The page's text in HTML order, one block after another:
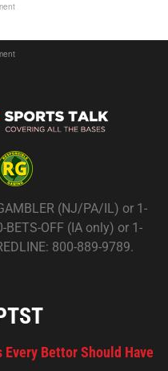
(NJ/PA/IL) or 1-
OFF (IA only) or 1-
800-889-9789.
Every Bettor Should Have